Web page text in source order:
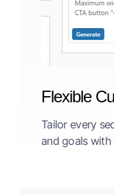
Flexible
Tailor every
and goals